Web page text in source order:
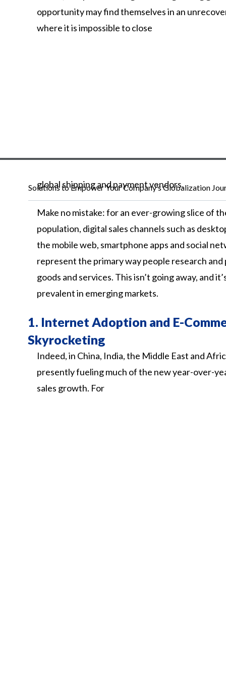
opportunitymayfindthemselvesin an
whereitisimpossibletoclose
globalshippingandpaymentvendors.
Make no mistake: for an ever-growing slice of
population, digital sales channels such as
the mobile web, smartphone apps and social
represent the primary way people research and
goods and services. This isn’t going away, and
prevalent in emerging markets.
1. Internet Adoption and E-
Skyrocketing
Indeed,in China, India,the Middle East and
presentlyfuelingmuch ofthe newyear-over-
sales growth. For
Solutions to Empower Your Company’s Globalization